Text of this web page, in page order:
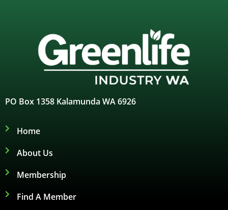
PO Box 1358 Kalamunda WA 6926
Home
About Us
Membership
Find A Member